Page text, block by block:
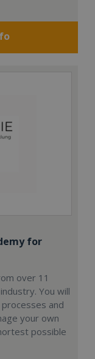
for
over 11
You will
and
your own
possible